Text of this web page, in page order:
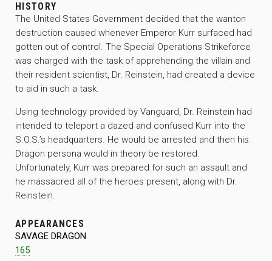
HISTORY
The United States Government decided that the wanton
destruction caused whenever Emperor Kurr surfaced had
gotten out of control. The Special Operations Strikeforce
was charged with the task of apprehending the villain and
their resident scientist, Dr. Reinstein, had created a device
to aid in such a task.
Using technology provided by Vanguard, Dr. Reinstein had
intended to teleport a dazed and confused Kurr into the
S.O.S.’s headquarters. He would be arrested and then his
Dragon persona would in theory be restored.
Unfortunately, Kurr was prepared for such an assault and
he massacred all of the heroes present, along with Dr.
Reinstein.
APPEARANCES
SAVAGE DRAGON
165